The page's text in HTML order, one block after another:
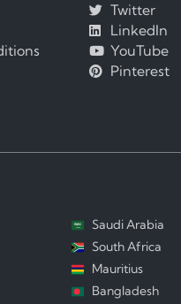
Twitter
LinkedIn
YouTube
Pinterest
Saudi Arabia
South Africa
Mauritius
Bangladesh